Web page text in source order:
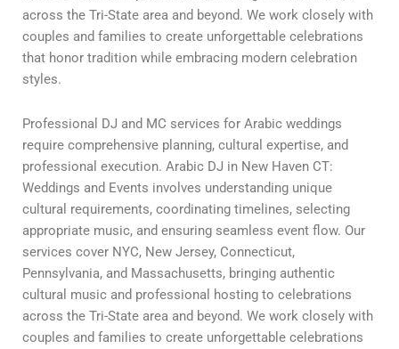
across the Tri-State area and beyond. We work closely with
couples and families to create unforgettable celebrations
that honor tradition while embracing modern celebration
styles.
Professional DJ and MC services for Arabic weddings
require comprehensive planning, cultural expertise, and
professional execution. Arabic DJ in New Haven CT:
Weddings and Events involves understanding unique
cultural requirements, coordinating timelines, selecting
appropriate music, and ensuring seamless event flow. Our
services cover NYC, New Jersey, Connecticut,
Pennsylvania, and Massachusetts, bringing authentic
cultural music and professional hosting to celebrations
across the Tri-State area and beyond. We work closely with
couples and families to create unforgettable celebrations